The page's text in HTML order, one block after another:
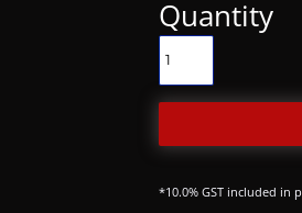
Quantity
*10.0% GST included in